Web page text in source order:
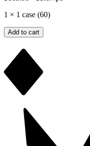
1 × 1 case (60)
Add to cart